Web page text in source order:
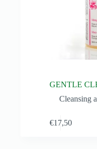
GENTLE
Cleansing
€17,50